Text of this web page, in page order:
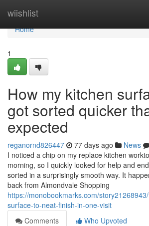
wiishlist
Home
Home
1
How my kitchen
got sorted quicker
expected
reganornd826447 77 days ago News
I noticed a chip on my replace kitchen
morning, so I quickly looked for help and
sorted in a surprisingly smooth way. It
back from Almondvale Shopping
https://monobookmarks.com/
surface-to-neat-finish-in-one-visit
Comments
Who Upvoted